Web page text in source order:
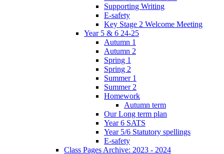
Supporting Writing
E-safety
Key Stage 2 Welcome Meeting
Year 5 & 6 24-25
Autumn 1
Autumn 2
Spring 1
Spring 2
Summer 1
Summer 2
Homework
Autumn term
Our Long term plan
Year 6 SATS
Year 5/6 Statutory spellings
E-safety
Class Pages Archive: 2023 - 2024